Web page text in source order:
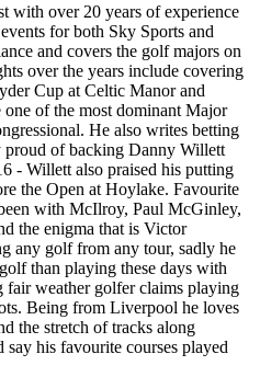
with over 20 years of experience
for both Sky Sports and
and covers the golf majors on
over the years include covering
Cup at Celtic Manor and
of the most dominant Major
He also writes betting
proud of backing Danny Willett
- Willett also praised his putting
the Open at Hoylake. Favourite
with McIlroy, Paul McGinley,
the enigma that is Victor
any golf from any tour, sadly he
than playing these days with
fair weather golfer claims playing
Being from Liverpool he loves
the stretch of tracks along
his favourite courses played